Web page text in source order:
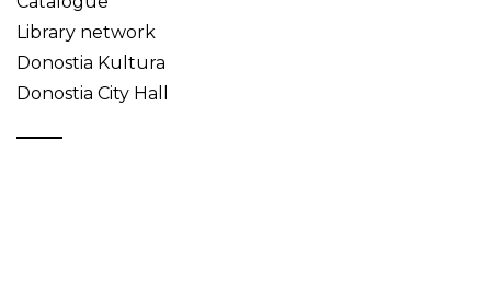
Library network
Donostia Kultura
Donostia City Hall